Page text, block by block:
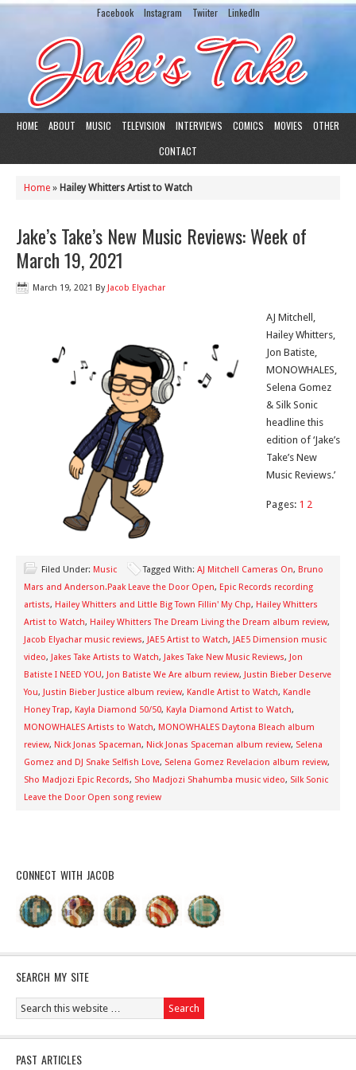
Facebook Instagram Twiiter LinkedIn
HOME ABOUT MUSIC TELEVISION INTERVIEWS COMICS MOVIES
OTHER
CONTACT
Home » Hailey Whitters Artist to Watch
Jake’s Take’s New Music Reviews: Week of
March 19, 2021
March 19, 2021 By Jacob Elyachar
AJ Mitchell,
Hailey Whitters,
Jon Batiste,
MONOWHALES,
Selena Gomez
& Silk Sonic
headline this
edition of ‘Jake’s
Take’s New
Music Reviews.’
Pages: 1 2
Filed Under: Music Tagged With: AJ Mitchell Cameras On, Bruno
Mars and Anderson.Paak Leave the Door Open, Epic Records recording
artists, Hailey Whitters and Little Big Town Fillin' My Chp, Hailey Whitters
Artist to Watch, Hailey Whitters The Dream Living the Dream album review,
Jacob Elyachar music reviews, JAE5 Artist to Watch, JAE5 Dimension music
video, Jakes Take Artists to Watch, Jakes Take New Music Reviews, Jon
Batiste I NEED YOU, Jon Batiste We Are album review, Justin Bieber Deserve
You, Justin Bieber Justice album review, Kandle Artist to Watch, Kandle
Honey Trap, Kayla Diamond 50/50, Kayla Diamond Artist to Watch,
MONOWHALES Artists to Watch, MONOWHALES Daytona Bleach album
review, Nick Jonas Spaceman, Nick Jonas Spaceman album review, Selena
Gomez and DJ Snake Selfish Love, Selena Gomez Revelacion album review,
Sho Madjozi Epic Records, Sho Madjozi Shahumba music video, Silk Sonic
Leave the Door Open song review
CONNECT WITH JACOB
SEARCH MY SITE
PAST ARTICLES